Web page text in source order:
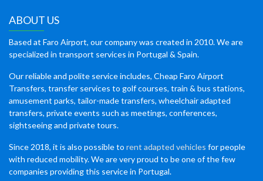
ABOUT US
Based at Faro Airport, our company was created in 2010. We are
specialized in transport services in Portugal & Spain.
Our reliable and polite service includes, Cheap Faro Airport
Transfers, transfer services to golf courses, train & bus stations,
amusement parks, tailor-made transfers, wheelchair adapted
transfers, private events such as meetings, conferences,
sightseeing and private tours.
Since 2018, it is also possible to rent adapted vehicles for people
with reduced mobility. We are very proud to be one of the few
companies providing this service in Portugal.